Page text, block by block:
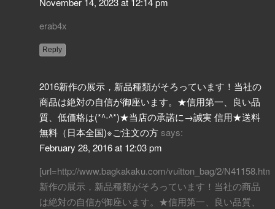
erab4x
Reply
2016新作の展示，新品種類がそろっています！当社の
商品は絶対の自信が御座います。★信用第一、良い品
質、低価格は(*^-^*)★当店の承諾に→誠実 信用★送料
無料（日本全国)※ご注文の方 says:
February 28, 2016 at 12:03 pm
[url=http://www.bagkakaku.com/vuitton_bag/2/
新作の展示，新品種類がそろっています！当社の商品
は絶対の自信が御座います。★信用第一、良い品質、